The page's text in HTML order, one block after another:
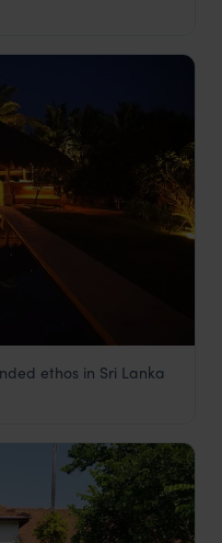
ethos in Sri Lanka